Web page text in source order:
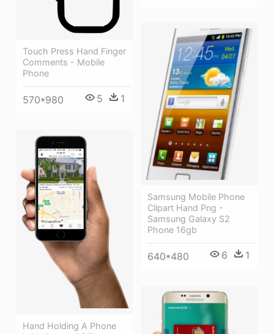
Touch Press Hand Finger
Comments - Mobile
Phone
570*980 5 1
Samsung Mobile Phone
Clipart Hand Png -
Samsung Galaxy S2
Phone 16gb
640*480 6 1
Hand Holding A Phone